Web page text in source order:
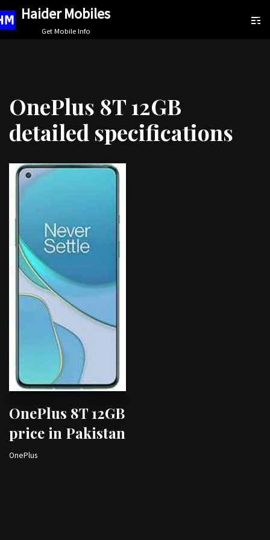
Skip
Haider Mobiles
Get Mobile Info
OnePlus 8T 12GB
detailed specifications
OnePlus 8T 12GB
price in Pakistan
OnePlus